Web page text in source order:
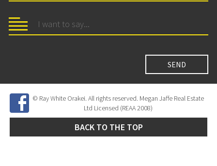
© Ray White Orakei. All rights reserved. Megan Jaffe Real Estate
Ltd Licensed (REAA 2008)
BACK TO THE TOP